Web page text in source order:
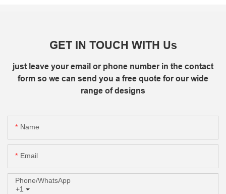
GET IN TOUCH WITH Us
just leave your email or phone number in the contact
form so we can send you a free quote for our wide
range of designs
Name
Email
+1
Phone/whatsApp